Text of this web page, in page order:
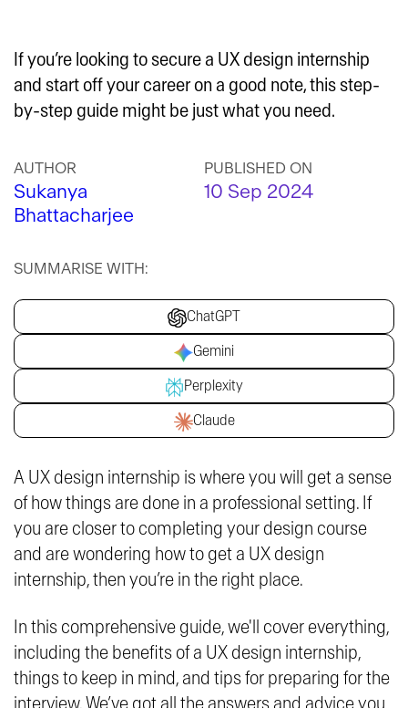
If you’re looking to secure a UX design internship
and start off your career on a good note, this step-
by-step guide might be just what you need.
AUTHOR
Sukanya
Bhattacharjee
PUBLISHED ON
10 Sep 2024
SUMMARISE WITH:
ChatGPT
Gemini
Perplexity
Claude
A UX design internship is where you will get a sense
of how things are done in a professional setting. If
you are closer to completing your design course
and are wondering how to get a UX design
internship, then you’re in the right place.
In this comprehensive guide, we'll cover everything,
including the benefits of a UX design internship,
things to keep in mind, and tips for preparing for the
interview. We’ve got all the answers and advice you